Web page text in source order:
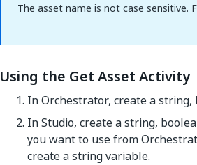
The asset name is not case sensitive.
Using the Get Asset Activity
In Orchestrator, create a
In Studio, create a string,
you want to use from
create a string variable.